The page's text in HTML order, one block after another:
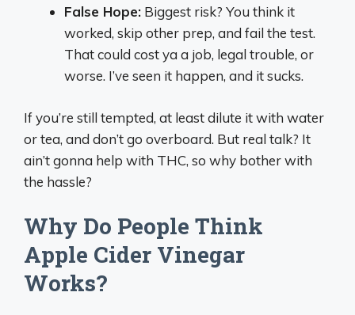
False Hope: Biggest risk? You think it
worked, skip other prep, and fail the test.
That could cost ya a job, legal trouble, or
worse. I’ve seen it happen, and it sucks.
If you’re still tempted, at least dilute it with water
or tea, and don’t go overboard. But real talk? It
ain’t gonna help with THC, so why bother with
the hassle?
Why Do People Think
Apple Cider Vinegar
Works?